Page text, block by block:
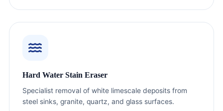
Hard Water Stain Eraser
Specialist removal of white limescale deposits from
steel sinks, granite, quartz, and glass surfaces.